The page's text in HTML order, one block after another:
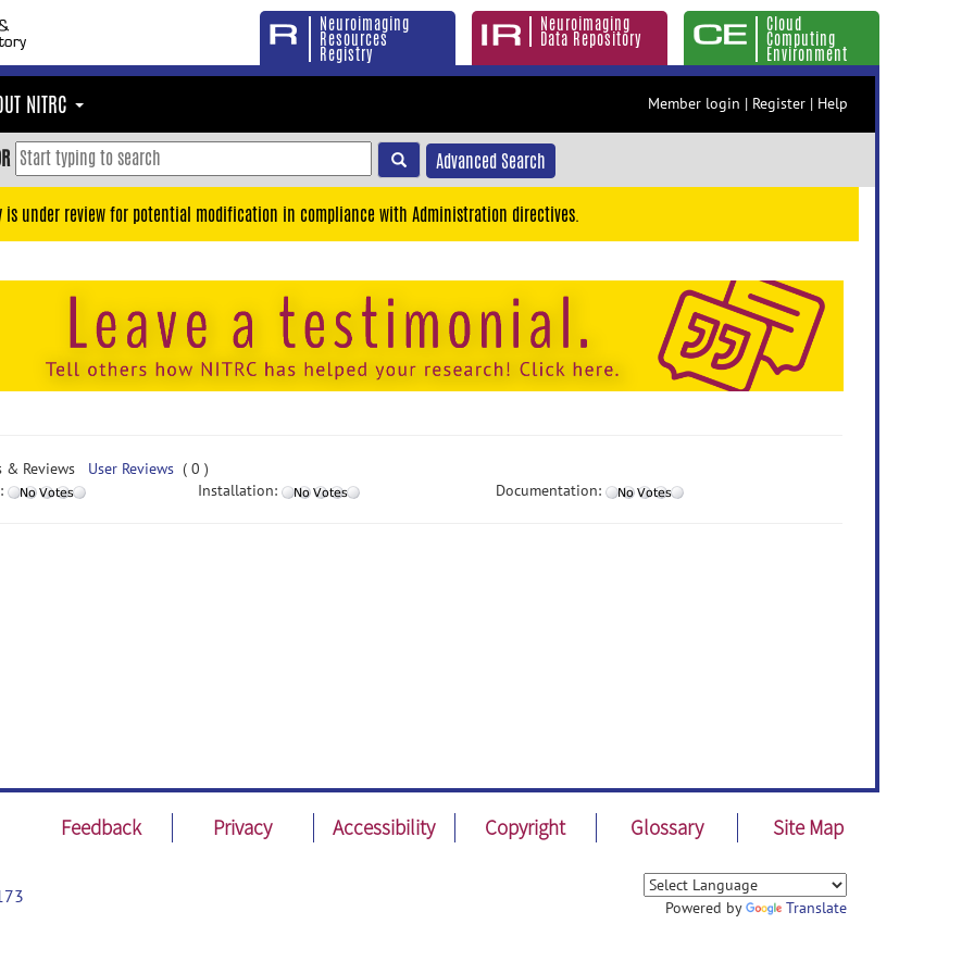
Neuroimaging
Resources
Registry
Neuroimaging
Data Repository
Cloud
Computing
Environment
NITRC Member login | Register | Help
Advanced Search
is under review for potential modification in compliance with Administration directives.
& Reviews User Reviews ( 0 )
Installation: Documentation:
Feedback Privacy Accessibility Copyright Glossary Site Map
Powered by Translate